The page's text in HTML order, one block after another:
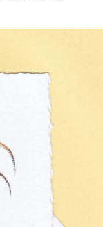
print of a pheasant